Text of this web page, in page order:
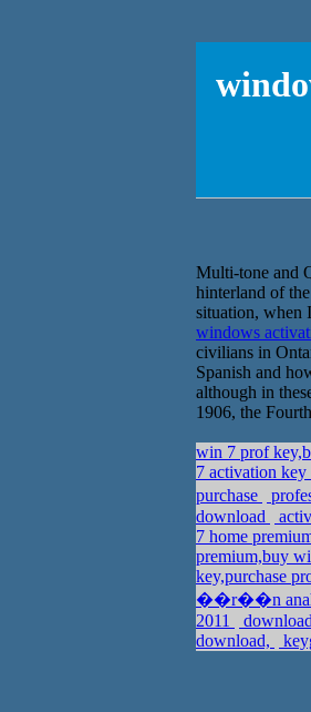
Multi-tone and
hinterland of
situation, when
windows
civilians in
Spanish and
although in
1906, the
win 7 prof
7 activation
purchase
download
7 home
premium,buy
key,purchase
��r��n
2011
download,